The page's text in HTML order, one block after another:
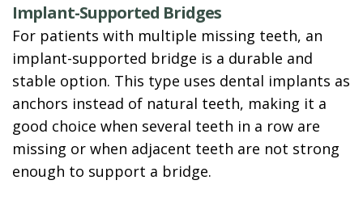
Implant-Supported Bridges
For patients with multiple missing teeth, an
implant-supported bridge is a durable and
stable option. This type uses dental implants as
anchors instead of natural teeth, making it a
good choice when several teeth in a row are
missing or when adjacent teeth are not strong
enough to support a bridge.